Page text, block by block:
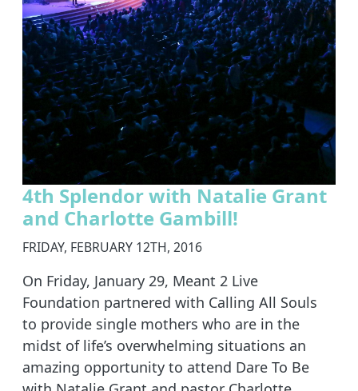
4th Splendor with Natalie Grant
and Charlotte Gambill!
FRIDAY, FEBRUARY 12TH, 2016
On Friday, January 29, Meant 2 Live
Foundation partnered with Calling All Souls
to provide single mothers who are in the
midst of life’s overwhelming situations an
amazing opportunity to attend Dare To Be